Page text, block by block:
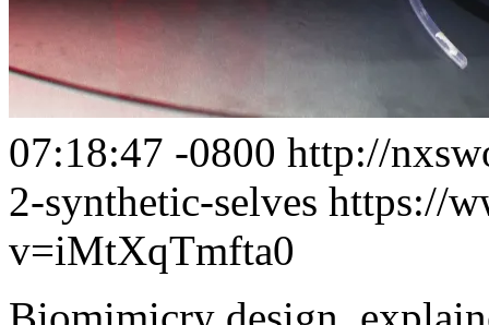
07:18:47 -0800 http://
2-synthetic-selves https://
v=iMtXqTmfta0